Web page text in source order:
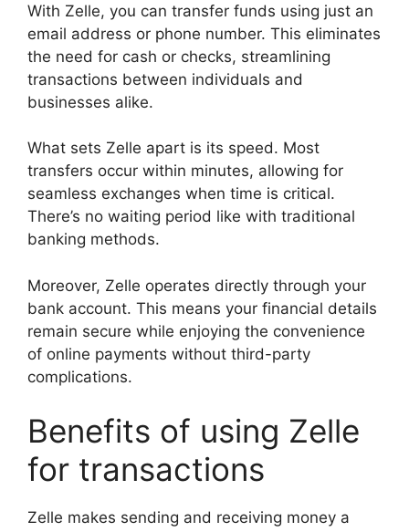
With Zelle, you can transfer funds using just an
email address or phone number. This eliminates
the need for cash or checks, streamlining
transactions between individuals and
businesses alike.
What sets Zelle apart is its speed. Most
transfers occur within minutes, allowing for
seamless exchanges when time is critical.
There’s no waiting period like with traditional
banking methods.
Moreover, Zelle operates directly through your
bank account. This means your financial details
remain secure while enjoying the convenience
of online payments without third-party
complications.
Benefits of using Zelle
for transactions
Zelle makes sending and receiving money a